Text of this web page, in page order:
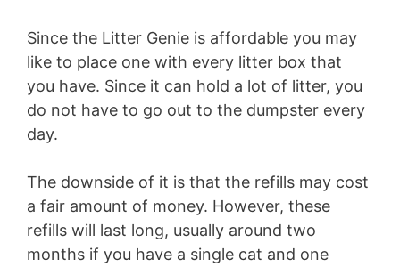
Since the Litter Genie is affordable you may
like to place one with every litter box that
you have. Since it can hold a lot of litter, you
do not have to go out to the dumpster every
day.
The downside of it is that the refills may cost
a fair amount of money. However, these
refills will last long, usually around two
months if you have a single cat and one